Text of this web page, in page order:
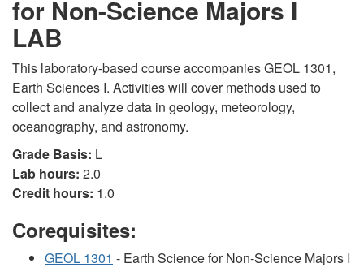
for Non-Science Majors I
LAB
This laboratory-based course accompanies GEOL 1301,
Earth Sciences I. Activities will cover methods used to
collect and analyze data in geology, meteorology,
oceanography, and astronomy.
Grade Basis: L
Lab hours: 2.0
Credit hours: 1.0
Corequisites:
GEOL 1301 - Earth Science for Non-Science Majors I